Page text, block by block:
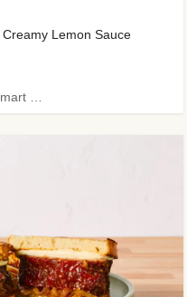
Lemon Sauce